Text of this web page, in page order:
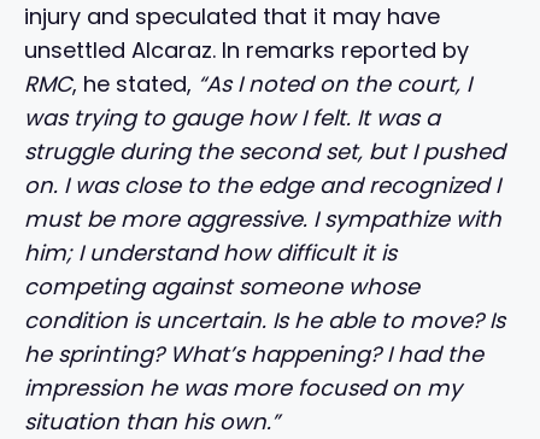
injury and speculated that it may have
unsettled Alcaraz. In remarks reported by
RMC, he stated, “As I noted on the court, I
was trying to gauge how I felt. It was a
struggle during the second set, but I pushed
on. I was close to the edge and recognized I
must be more aggressive. I sympathize with
him; I understand how difficult it is
competing against someone whose
condition is uncertain. Is he able to move? Is
he sprinting? What’s happening? I had the
impression he was more focused on my
situation than his own.”